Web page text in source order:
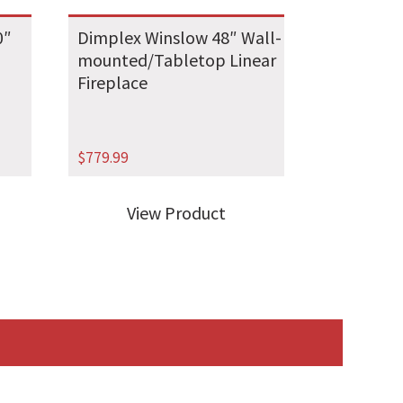
Dimplex Winslow 48″ Wall-
mounted/Tabletop Linear
Fireplace
$779.99
View Product